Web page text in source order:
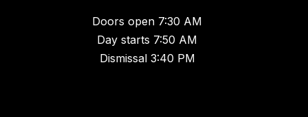
Doors open 7:30 AM
Day starts 7:50 AM
Dismissal 3:40 PM